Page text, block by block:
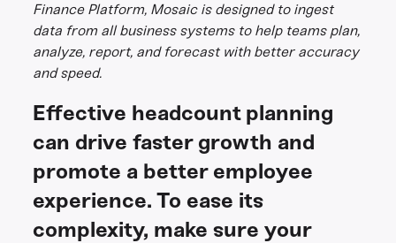
Finance Platform, Mosaic is designed to ingest
data from all business systems to help teams plan,
analyze, report, and forecast with better accuracy
and speed.
Effective headcount planning
can drive faster growth and
promote a better employee
experience. To ease its
complexity, make sure your